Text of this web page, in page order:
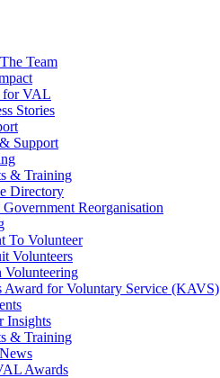
Team
for VAL
Stories
Support
& Training
Directory
Reorganisation
To Volunteer
Volunteers
Volunteering
Award for Voluntary Service (KAVS)
Insights
& Training
Awards